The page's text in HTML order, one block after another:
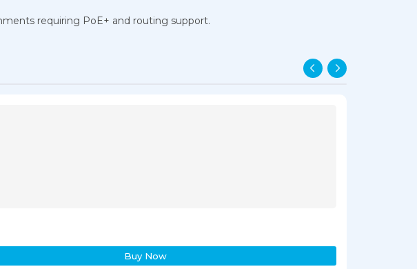
requiring PoE+ and routing support.
Buy Now